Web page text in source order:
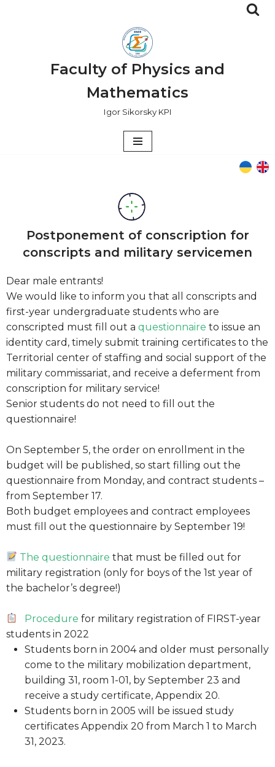
Faculty of Physics and
Mathematics
Igor Sikorsky KPI
Postponement of conscription for
conscripts and military servicemen
Dear male entrants!
We would like to inform you that all conscripts and
first-year undergraduate students who are
conscripted must fill out a questionnaire to issue an
identity card, timely submit training certificates to the
Territorial center of staffing and social support of the
military commissariat, and receive a deferment from
conscription for military service!
Senior students do not need to fill out the
questionnaire!
On September 5, the order on enrollment in the
budget will be published, so start filling out the
questionnaire from Monday, and contract students –
from September 17.
Both budget employees and contract employees
must fill out the questionnaire by September 19!
The questionnaire that must be filled out for
military registration (only for boys of the 1st year of
the bachelor’s degree!)
Procedure for military registration of FIRST-year
students in 2022
Students born in 2004 and older must personally
come to the military mobilization department,
building 31, room 1-01, by September 23 and
receive a study certificate, Appendix 20.
Students born in 2005 will be issued study
certificates Appendix 20 from March 1 to March
31, 2023.